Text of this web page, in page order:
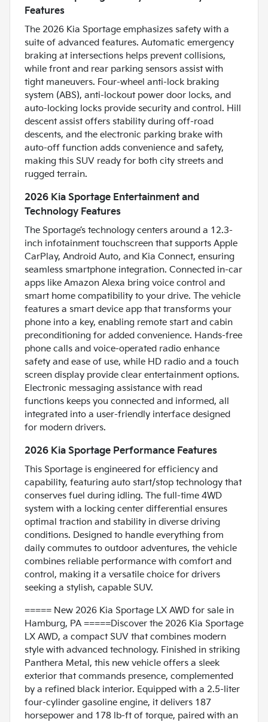
Features
The 2026 Kia Sportage emphasizes safety with a
suite of advanced features. Automatic emergency
braking at intersections helps prevent collisions,
while front and rear parking sensors assist with
tight maneuvers. Four-wheel anti-lock braking
system (ABS), anti-lockout power door locks, and
auto-locking locks provide security and control. Hill
descent assist offers stability during off-road
descents, and the electronic parking brake with
auto-off function adds convenience and safety,
making this SUV ready for both city streets and
rugged terrain.
2026 Kia Sportage Entertainment and
Technology Features
The Sportage’s technology centers around a 12.3-
inch infotainment touchscreen that supports Apple
CarPlay, Android Auto, and Kia Connect, ensuring
seamless smartphone integration. Connected in-car
apps like Amazon Alexa bring voice control and
smart home compatibility to your drive. The vehicle
features a smart device app that transforms your
phone into a key, enabling remote start and cabin
preconditioning for added convenience. Hands-free
phone calls and voice-operated radio enhance
safety and ease of use, while HD radio and a touch
screen display provide clear entertainment options.
Electronic messaging assistance with read
functions keeps you connected and informed, all
integrated into a user-friendly interface designed
for modern drivers.
2026 Kia Sportage Performance Features
This Sportage is engineered for efficiency and
capability, featuring auto start/stop technology that
conserves fuel during idling. The full-time 4WD
system with a locking center differential ensures
optimal traction and stability in diverse driving
conditions. Designed to handle everything from
daily commutes to outdoor adventures, the vehicle
combines reliable performance with comfort and
control, making it a versatile choice for drivers
seeking a stylish, capable SUV.
===== New 2026 Kia Sportage LX AWD for sale in
Hamburg, PA =====Discover the 2026 Kia Sportage
LX AWD, a compact SUV that combines modern
style with advanced technology. Finished in striking
Panthera Metal, this new vehicle offers a sleek
exterior that commands presence, complemented
by a refined black interior. Equipped with a 2.5-liter
four-cylinder gasoline engine, it delivers 187
horsepower and 178 lb-ft of torque, paired with an